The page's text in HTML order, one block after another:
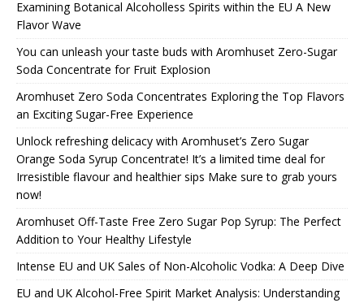
Examining Botanical Alcoholless Spirits within the EU A New
Flavor Wave
You can unleash your taste buds with Aromhuset Zero-Sugar
Soda Concentrate for Fruit Explosion
Aromhuset Zero Soda Concentrates Exploring the Top Flavors
an Exciting Sugar-Free Experience
Unlock refreshing delicacy with Aromhuset’s Zero Sugar
Orange Soda Syrup Concentrate! It’s a limited time deal for
Irresistible flavour and healthier sips Make sure to grab yours
now!
Aromhuset Off-Taste Free Zero Sugar Pop Syrup: The Perfect
Addition to Your Healthy Lifestyle
Intense EU and UK Sales of Non-Alcoholic Vodka: A Deep Dive
EU and UK Alcohol-Free Spirit Market Analysis: Understanding